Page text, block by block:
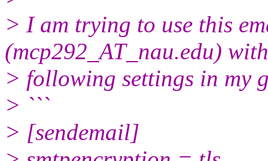
> I am trying to use this
(mcp292_AT_nau.edu)
> following settings in my
> ```
> [sendemail]